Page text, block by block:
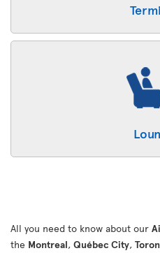
All you need to know about our
the Montreal, Québec City,